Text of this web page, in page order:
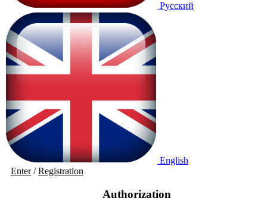
Русский
English
Enter/Registration
Authorization